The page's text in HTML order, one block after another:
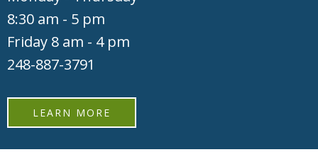
8:30 am - 5 pm
Friday 8 am - 4 pm
248-887-3791
LEARN MORE